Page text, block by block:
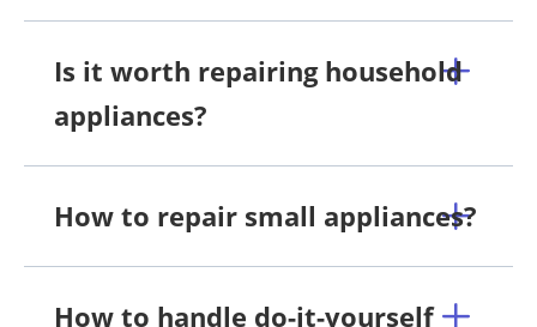
Is it worth repairing household
appliances?
How to repair small appliances?
How to handle do-it-yourself